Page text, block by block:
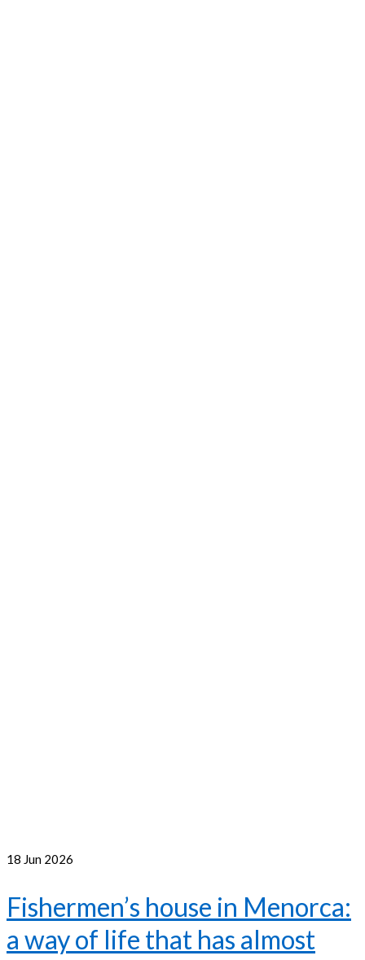
18 Jun 2026
Fishermen’s house in Menorca:
a way of life that has almost